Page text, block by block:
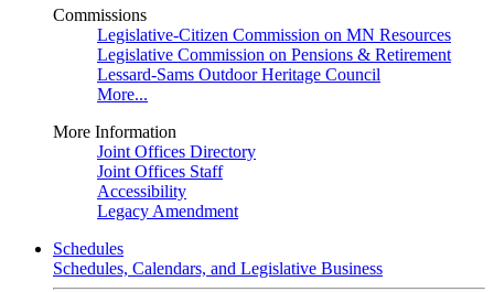
Commissions
Legislative-Citizen Commission on MN Resources
Legislative Commission on Pensions & Retirement
Lessard-Sams Outdoor Heritage Council
More...
More Information
Joint Offices Directory
Joint Offices Staff
Accessibility
Legacy Amendment
Schedules
Schedules, Calendars, and Legislative Business